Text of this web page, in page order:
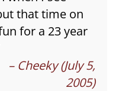
that time on
for a 23 year
– Cheeky (July 5,
2005)